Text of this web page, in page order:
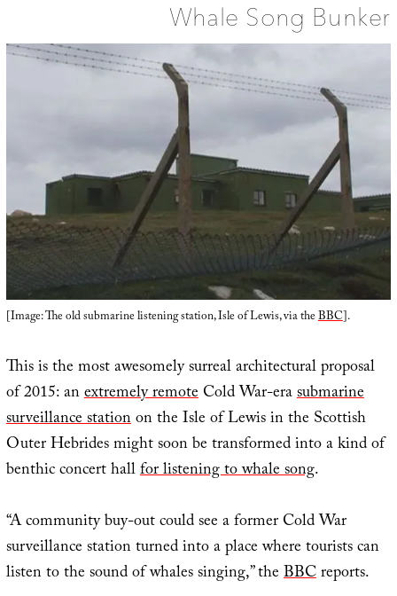
Whale Song Bunker
[Image: The old submarine listening station, Isle of Lewis, via theBBC].
This is the most awesomely surreal architectural proposal
of 2015: anextremely remoteCold War-erasubmarine
surveillance stationon the Isle of Lewis in the Scottish
Outer Hebrides might soon be transformed into a kind of
benthic concert hallfor listening to whale song.
“A community buy-out could see a former Cold War
surveillance station turned into a place where tourists can
listen to the sound of whales singing,” theBBCreports.